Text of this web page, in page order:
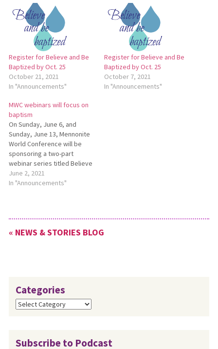
Register for Believe and Be
Baptized by Oct. 25
October 21, 2021
In "Announcements"
Register for Believe and Be
Baptized by Oct. 25
October 7, 2021
In "Announcements"
MWC webinars will focus on
baptism
On Sunday, June 6, and
Sunday, June 13, Mennonite
World Conference will be
sponsoring a two-part
webinar series titled Believe
and Be Baptized: A Global
Conversation on Baptism.
EDT and 1 p.m. EDT) in…
June 2, 2021
In "Announcements"
« NEWS & STORIES BLOG
Categories
Categories
Subscribe to Podcast